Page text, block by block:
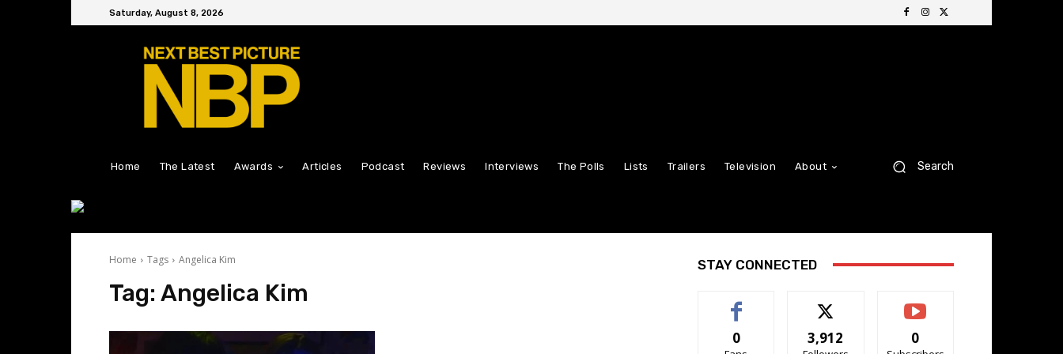
Saturday, August 8, 2026
Home The Latest Awards Articles Podcast Reviews Interviews The Polls Lists Trailers Television About Search
Home Tags Angelica Kim
Tag: Angelica Kim
STAY CONNECTED
0 3,912 0